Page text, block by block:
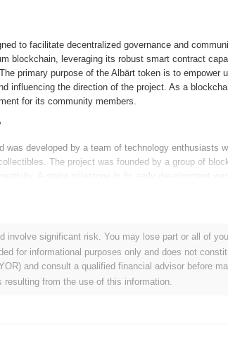
to facilitate decentralized governance and
blockchain, leveraging its robust smart contract
primary purpose of the Albärt token is to empower
influencing the direction of the project. As a
for its community members.
was developed by a team of technology enthusiasts
The project was founded by a group of
A major milestone in its early development
for digital artists and collectors, leveraging
phase with several key developments on its
which is expected to significantly improve user
to expand Albärt's ecosystem and increase its
involve significant risk. You may lose part or all of
for informational purposes only and does not
and consult a qualified financial advisor before
from the use of this information.